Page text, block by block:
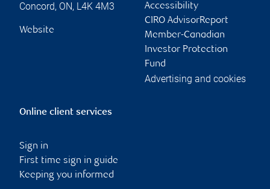
Concord, ON, L4K 4M3
Website
Accessibility
CIRO AdvisorReport
Member-Canadian
Investor Protection
Fund
Advertising and cookies
Online client services
Sign in
First time sign in guide
Keeping you informed